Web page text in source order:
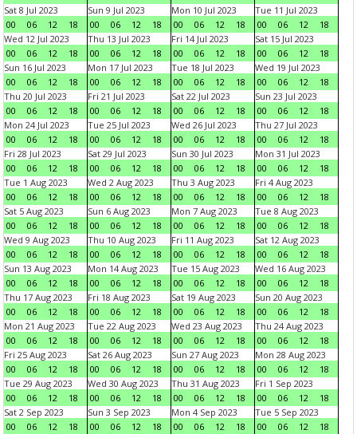
Sat 8 Jul 2023
00
06 12 18
Sun 9 Jul 2023
00
06 12 18
Mon 10 Jul 2023
00
06 12 18
Tue 11 Jul 2023
00
06 12
18
Wed 12 Jul 2023
00
06 12 18
Thu 13 Jul 2023
00
06 12 18
Fri 14 Jul 2023
00
06 12 18
Sat 15 Jul 2023
00
06 12
18
Sun 16 Jul 2023
00
06 12 18
Mon 17 Jul 2023
00
06 12 18
Tue 18 Jul 2023
00
06 12 18
Wed 19 Jul 2023
00
06 12
18
Thu 20 Jul 2023
00
06 12 18
Fri 21 Jul 2023
00
06 12 18
Sat 22 Jul 2023
00
06 12 18
Sun 23 Jul 2023
00
06 12
18
Mon 24 Jul 2023
00
06 12 18
Tue 25 Jul 2023
00
06 12 18
Wed 26 Jul 2023
00
06 12 18
Thu 27 Jul 2023
00
06 12
18
Fri 28 Jul 2023
00
06 12 18
Sat 29 Jul 2023
00
06 12 18
Sun 30 Jul 2023
00
06 12 18
Mon 31 Jul 2023
00
06 12
18
Tue 1 Aug 2023
00
06 12 18
Wed 2 Aug 2023
00
06 12 18
Thu 3 Aug 2023
00
06 12 18
Fri 4 Aug 2023
00
06 12
18
Sat 5 Aug 2023
00
06 12 18
Sun 6 Aug 2023
00
06 12 18
Mon 7 Aug 2023
00
06 12 18
Tue 8 Aug 2023
00
06 12
18
Wed 9 Aug 2023
00
06 12 18
Thu 10 Aug 2023
00
06 12 18
Fri 11 Aug 2023
00
06 12 18
Sat 12 Aug 2023
00
06 12
18
Sun 13 Aug 2023
00
06 12 18
Mon 14 Aug 2023
00
06 12 18
Tue 15 Aug 2023
00
06 12 18
Wed 16 Aug 2023
00
06 12
18
Thu 17 Aug 2023
00
06 12 18
Fri 18 Aug 2023
00
06 12 18
Sat 19 Aug 2023
00
06 12 18
Sun 20 Aug 2023
00
06 12
18
Mon 21 Aug 2023
00
06 12 18
Tue 22 Aug 2023
00
06 12 18
Wed 23 Aug 2023
00
06 12 18
Thu 24 Aug 2023
00
06 12
18
Fri 25 Aug 2023
00
06 12 18
Sat 26 Aug 2023
00
06 12 18
Sun 27 Aug 2023
00
06 12 18
Mon 28 Aug 2023
00
06 12
18
Tue 29 Aug 2023
00
06 12 18
Wed 30 Aug 2023
00
06 12 18
Thu 31 Aug 2023
00
06 12 18
Fri 1 Sep 2023
00
06 12
18
Sat 2 Sep 2023
00
06 12 18
Sun 3 Sep 2023
00
06 12 18
Mon 4 Sep 2023
00
06 12 18
Tue 5 Sep 2023
00
06 12
18